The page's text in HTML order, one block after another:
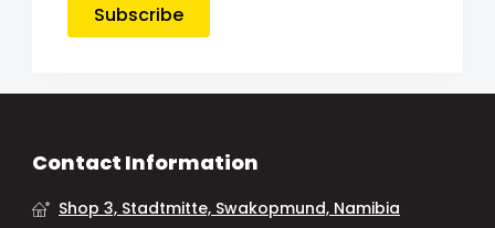
Subscribe
Contact Information
Shop 3, Stadtmitte, Swakopmund, Namibia